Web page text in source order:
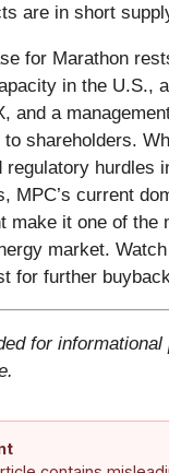
are in short
for Marathon
in the U.S.,
and a
shareholders.
regulatory hurdles
MPC’s current
make it one of the
market.
for further
for